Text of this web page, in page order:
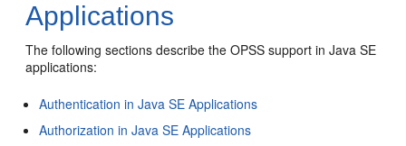
Applications
The following sections describe the OPSS support in Java SE
applications:
Authentication in Java SE Applications
Authorization in Java SE Applications